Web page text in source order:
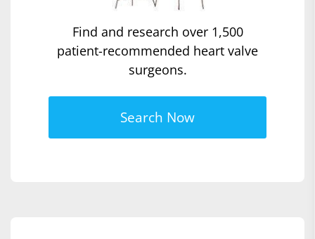
Find and research over 1,500
patient-recommended heart valve
surgeons.
Search Now